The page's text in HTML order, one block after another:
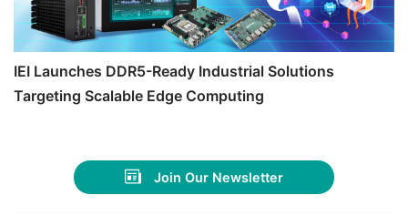
IEI Launches DDR5-Ready Industrial Solutions
Targeting Scalable Edge Computing
Join Our Newsletter